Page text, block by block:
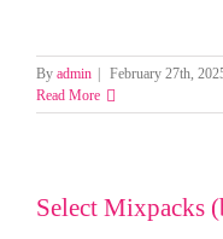
By admin February 27th,
Read More
Select Mixpacks